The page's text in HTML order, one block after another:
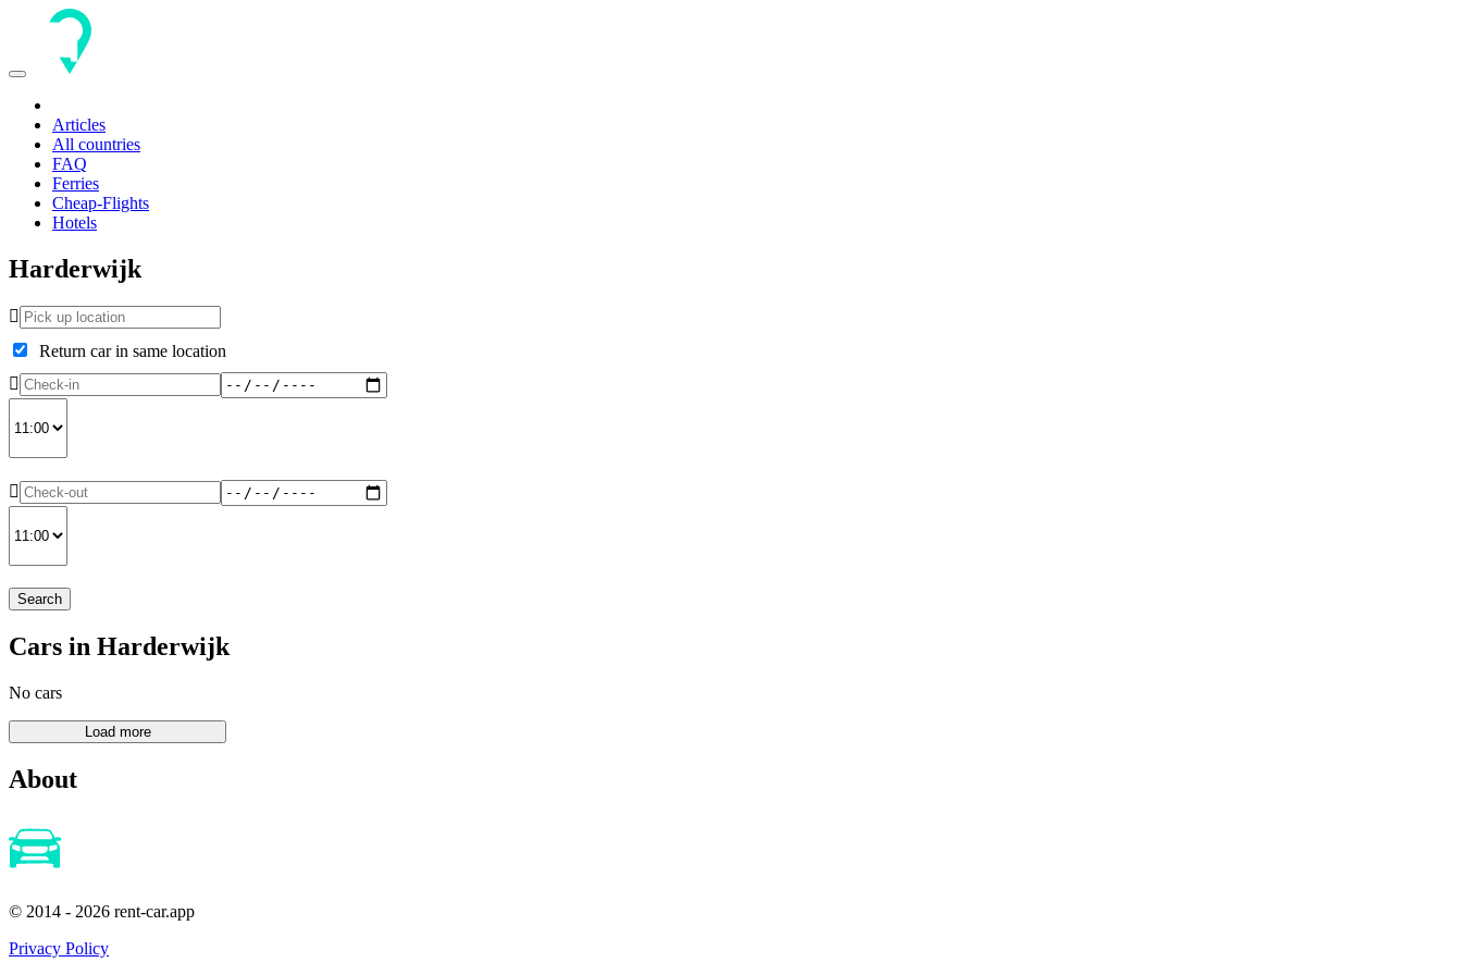
Toggle
Articles
All countries
FAQ
Ferries
Cheap-Flights
Hotels
Harderwijk
Return car in same location
Search
Cars in Harderwijk
No cars
About
© 2014 - 2026 rent-car.app
Privacy Policy